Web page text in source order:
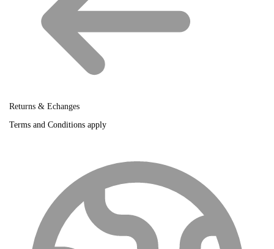
Returns & Echanges
Terms and Conditions apply